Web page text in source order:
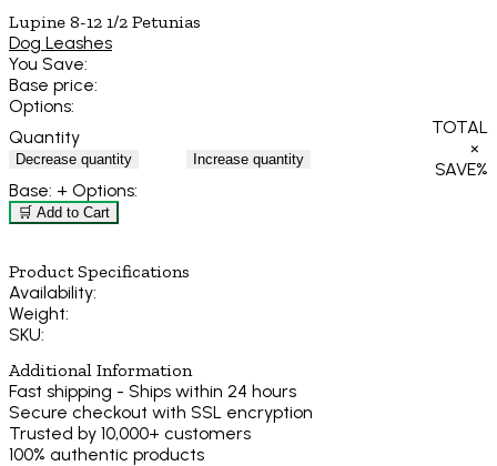
Lupine 8-12 1/2 Petunias
Dog Leashes
You Save:
Base price:
Options:
Quantity
Decrease quantity Increase quantity
TOTAL
×
SAVE%
Base: + Options:
🛒 Add to Cart
Product Specifications
Availability:
Weight:
SKU:
Additional Information
Fast shipping - Ships within 24 hours
Secure checkout with SSL encryption
Trusted by 10,000+ customers
100% authentic products